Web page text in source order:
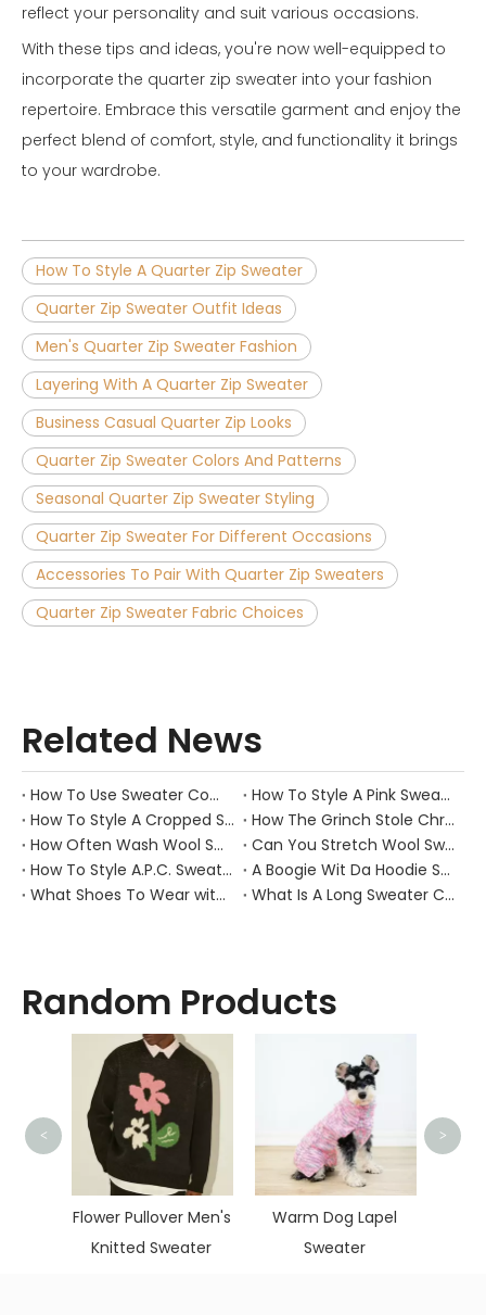
reflect your personality and suit various occasions.
With these tips and ideas, you're now well-equipped to
incorporate the quarter zip sweater into your fashion
repertoire. Embrace this versatile garment and enjoy the
perfect blend of comfort, style, and functionality it brings
to your wardrobe.
How To Style A Quarter Zip Sweater
Quarter Zip Sweater Outfit Ideas
Men's Quarter Zip Sweater Fashion
Layering With A Quarter Zip Sweater
Business Casual Quarter Zip Looks
Quarter Zip Sweater Colors And Patterns
Seasonal Quarter Zip Sweater Styling
Quarter Zip Sweater For Different Occasions
Accessories To Pair With Quarter Zip Sweaters
Quarter Zip Sweater Fabric Choices
Related News
How To Use Sweater Comb?
How To Style A Pink Sweater?
How To Style A Cropped Sweater Vest?
How The Grinch Stole Christmas Movie Sweater?
How Often Wash Wool Sweater?
Can You Stretch Wool Sweater?
How To Style A.P.C. Sweaters for Every Occasion?
A Boogie Wit Da Hoodie Sweater
What Shoes To Wear with Black Sweater Dress?
What Is A Long Sweater Called?
Random Products
Flower Pullover Men's
Knitted Sweater
Warm Dog Lapel
Sweater
< >